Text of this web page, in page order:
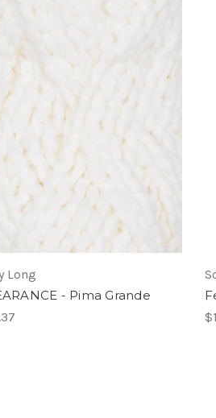
Long
- Pima Grande